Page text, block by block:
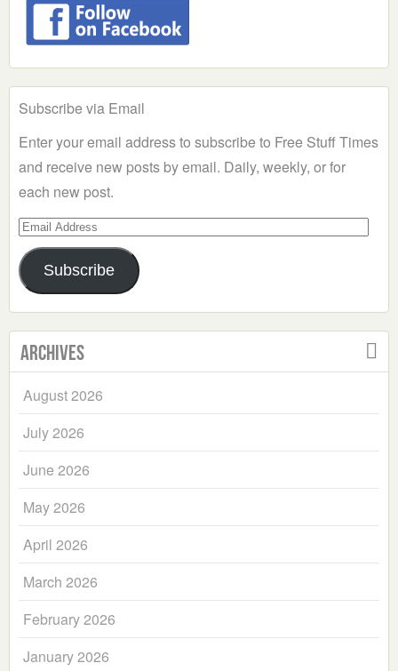
Subscribe via Email
Enter your email address to subscribe to Free Stuff Times
and receive new posts by email. Daily, weekly, or for
each new post.
Email
Address
Subscribe
Archives
August 2026
July 2026
June 2026
May 2026
April 2026
March 2026
February 2026
January 2026